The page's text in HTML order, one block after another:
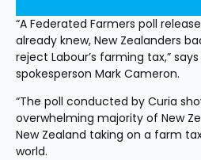
“A Federated Farmers poll
already knew, New Zealanders
reject Labour’s farming tax,”
spokesperson Mark Cameron.
“The poll conducted by Curia
overwhelming majority of New
New Zealand taking on a farm
world.